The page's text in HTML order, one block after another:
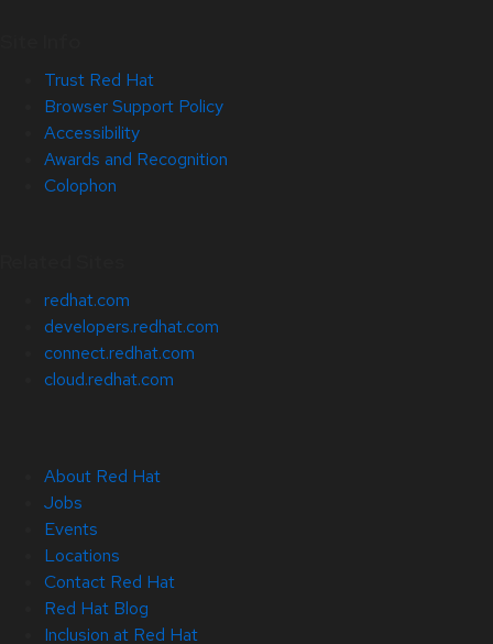
Trust Red Hat
Browser Support Policy
Accessibility
Awards and Recognition
Colophon
redhat.com
developers.redhat.com
connect.redhat.com
cloud.redhat.com
About Red Hat
Jobs
Events
Locations
Contact Red Hat
Red Hat Blog
Inclusion at Red Hat